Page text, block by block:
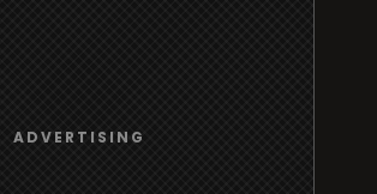
ADVERTISING